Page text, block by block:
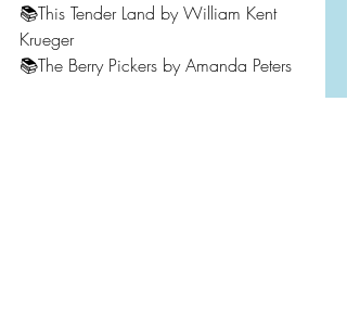
📚This Tender Land by William Kent
Krueger
📚The Berry Pickers by Amanda Peters